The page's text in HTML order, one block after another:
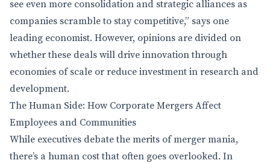
see even more consolidation and strategic alliances as
companies scramble to stay competitive,” says one
leading economist. However, opinions are divided on
whether these deals will drive innovation through
economies of scale or reduce investment in research and
development.
The Human Side: How Corporate Mergers Affect
Employees and Communities
While executives debate the merits of merger mania,
there’s a human cost that often goes overlooked. In